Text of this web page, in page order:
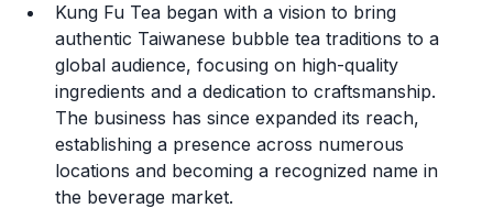
Training and Resources
Legal Considerations
Challenges and Risks
Franchise Datasheet
Kung Fu Tea began with a vision to bring
authentic Taiwanese bubble tea traditions to a
global audience, focusing on high-quality
ingredients and a dedication to craftsmanship.
The business has since expanded its reach,
establishing a presence across numerous
locations and becoming a recognized name in
the beverage market.